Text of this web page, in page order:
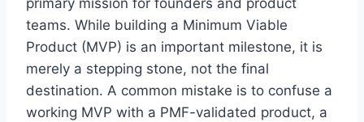
primary mission for founders and product
teams. While building a Minimum Viable
Product (MVP) is an important milestone, it is
merely a stepping stone, not the final
destination. A common mistake is to confuse a
working MVP with a PMF-validated product, a